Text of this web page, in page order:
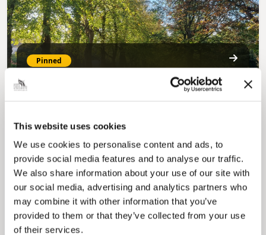
This website uses cookies
We use cookies to personalise content and ads, to
provide social media features and to analyse our traffic.
We also share information about your use of our site with
our social media, advertising and analytics partners who
may combine it with other information that you’ve
provided to them or that they’ve collected from your use
of their services.
Pinned
My.nelincs.gov.uk portal enables residents to